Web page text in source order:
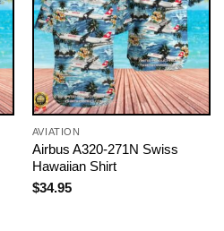
AVIATION
Airbus A320-271N Swiss
Hawaiian Shirt
$34.95